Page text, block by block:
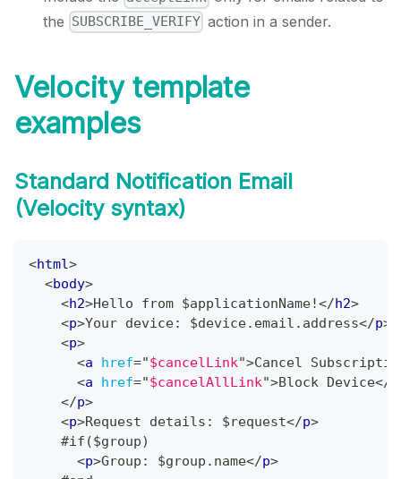
the SUBSCRIBE_VERIFY action in a sender.
Velocity template
examples
Standard Notification Email
(Velocity syntax)
<html>
<body>
<h2>Hello from $applicationName!</h2>
<p>Your device: $device.email.address</p>
<p>
<a href="$cancelLink">Cancel
<a href="$cancelAllLink">Block Device</
</p>
<p>Request details: $request</p>
    #if($group)
<p>Group: $group.name</p>